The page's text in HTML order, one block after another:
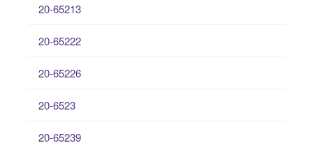
20-65213
20-65222
20-65226
20-6523
20-65239